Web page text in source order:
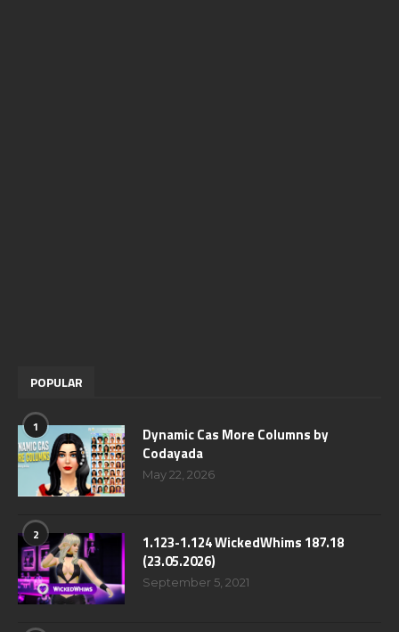
POPULAR
1
Dynamic Cas More Columns by
Codayada
May 22, 2026
2
1.123-1.124 WickedWhims 187.18
(23.05.2026)
September 5, 2021